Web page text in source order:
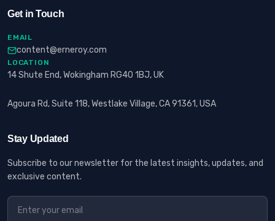
Get in Touch
EMAIL
content@erneroy.com
LOCATION
14 Shute End, Wokingham RG40 1BJ, UK
Agoura Rd, Suite 118, Westlake Village, CA 91361, USA
Stay Updated
Subscribe to our newsletter for the latest insights, updates, and
exclusive content.